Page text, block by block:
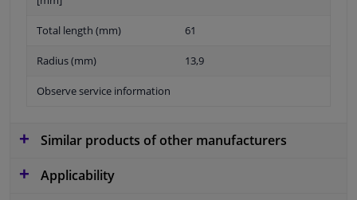
Total length (mm) 61
Radius (mm) 13,9
Observe service information
Similar products of other manufacturers
Applicability